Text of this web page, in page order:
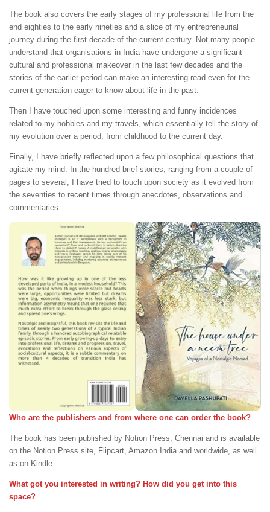
The book also covers the early stages of my professional life from the
end eighties to the early nineties and a slice of my entrepreneurial
journey during the first decade of the current century. Not many people
understand that organisations in India have undergone a significant
cultural and professional makeover in the last few decades and the
stories of the earlier period can make an interesting read even for the
current generation eager to know about life in the past.
Then I have touched upon some interesting and funny incidences
related to my hobbies and my travels, which essentially tell the story of
my evolution over a period, from childhood to the current day.
Finally, I have briefly reflected upon a few philosophical questions that
agitate my mind. In the hundred brief stories, ranging from a couple of
pages to several, I have tried to touch upon society as it evolved from
the seventies to recent times through anecdotes, observations and
commentaries.
Who are the publishers and from where one can order the book?
The book has been published by Notion Press, Chennai and is available
on the Notion Press site, Flipcart, Amazon India and worldwide, as well
as on Kindle.
What got you interested in writing? How did you get into this
space?